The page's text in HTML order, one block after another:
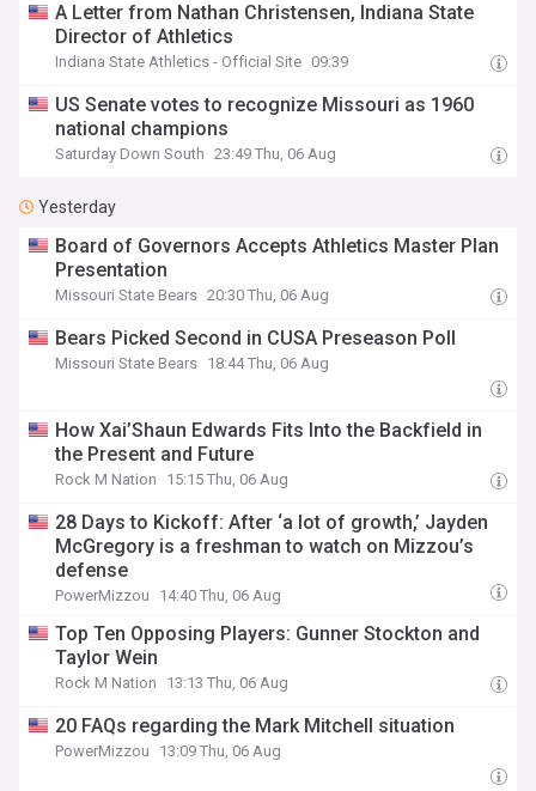
A Letter from Nathan Christensen, Indiana State
Director of Athletics
Indiana State Athletics - Official Site 09:39
US Senate votes to recognize Missouri as 1960
national champions
Saturday Down South 23:49 Thu, 06 Aug
Yesterday
Board of Governors Accepts Athletics Master Plan
Presentation
Missouri State Bears 20:30 Thu, 06 Aug
Bears Picked Second in CUSA Preseason Poll
Missouri State Bears 18:44 Thu, 06 Aug
How Xai’Shaun Edwards Fits Into the Backfield in
the Present and Future
Rock M Nation 15:15 Thu, 06 Aug
28 Days to Kickoff: After ‘a lot of growth,’ Jayden
McGregory is a freshman to watch on Mizzou’s
defense
PowerMizzou 14:40 Thu, 06 Aug
Top Ten Opposing Players: Gunner Stockton and
Taylor Wein
Rock M Nation 13:13 Thu, 06 Aug
20 FAQs regarding the Mark Mitchell situation
PowerMizzou 13:09 Thu, 06 Aug